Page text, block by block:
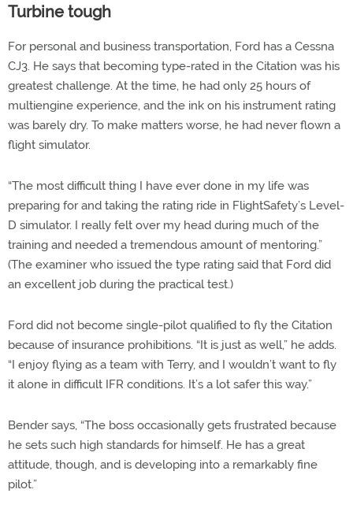
Turbine tough
For personal and business transportation, Ford has a Cessna
CJ3. He says that becoming type-rated in the Citation was his
greatest challenge. At the time, he had only 25 hours of
multiengine experience, and the ink on his instrument rating
was barely dry. To make matters worse, he had never flown a
flight simulator.
“The most difficult thing I have ever done in my life was
preparing for and taking the rating ride in FlightSafety’s Level-
D simulator. I really felt over my head during much of the
training and needed a tremendous amount of mentoring.”
(The examiner who issued the type rating said that Ford did
an excellent job during the practical test.)
Ford did not become single-pilot qualified to fly the Citation
because of insurance prohibitions. “It is just as well,” he adds.
“I enjoy flying as a team with Terry, and I wouldn’t want to fly
it alone in difficult IFR conditions. It’s a lot safer this way.”
Bender says, “The boss occasionally gets frustrated because
he sets such high standards for himself. He has a great
attitude, though, and is developing into a remarkably fine
pilot.”